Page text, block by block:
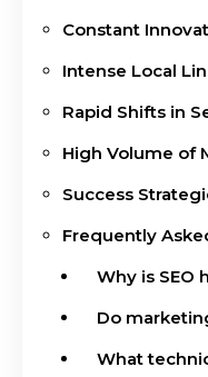
Constant
Intense Local
Rapid Shifts in
High Volume of
Success
Frequently
Why is SEO
Do
What